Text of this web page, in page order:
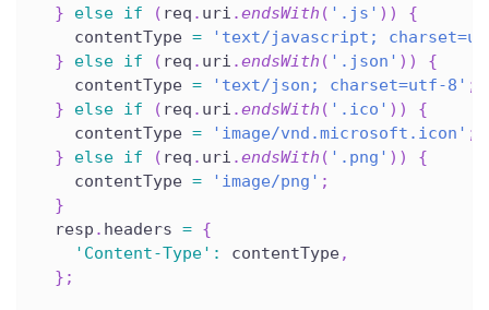
}
else if ( req . uri .endsWith ( '.js' ) )
{
    contentType
=
'text/javascript;
}
else if ( req . uri .endsWith ( '.json' ) )
{
    contentType
= 'text/json; charset=utf-8' ;
}
else if ( req . uri .endsWith ( '.ico' ) )
{
    contentType
= 'image/vnd.microsoft.icon' ;
}
else if ( req . uri .endsWith ( '.png' ) )
{
    contentType
= 'image/png' ;
}
  resp
. headers = {
'Content-Type' : contentType,
} ;